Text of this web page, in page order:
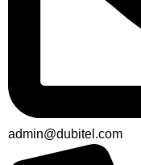
admin@dubitel.com